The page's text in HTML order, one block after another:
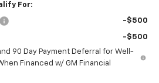
For:
-$500
-$500
90 Day Payment Deferral for Well-
Financed w/ GM Financial